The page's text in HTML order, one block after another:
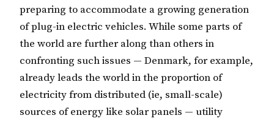
preparing to accommodate a growing generation
of plug-in electric vehicles. While some parts of
the world are further along than others in
confronting such issues — Denmark, for example,
already leads the world in the proportion of
electricity from distributed (ie, small-scale)
sources of energy like solar panels — utility